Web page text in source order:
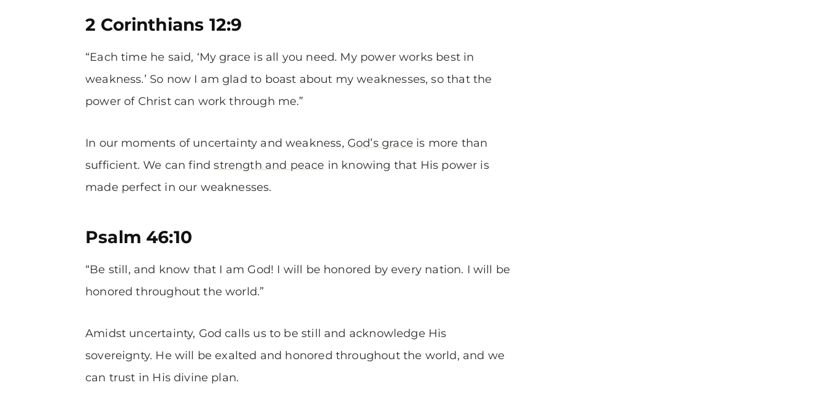
2 Corinthians 12:9
“Each time he said, ‘My grace is all you need. My power works best in
weakness.’ So now I am glad to boast about my weaknesses, so that the
power of Christ can work through me.”
In our moments of uncertainty and weakness, God’s grace is more than
sufficient. We can findstrength and peace in knowing that His power is
made perfect in our weaknesses.
Psalm 46:10
“Be still, and know that I am God! I will be honored by every nation. I will be
honored throughout the world.”
Amidst uncertainty, God calls us to be still and acknowledge His
sovereignty. He will be exalted and honored throughout the world, and we
can trust in His divine plan.